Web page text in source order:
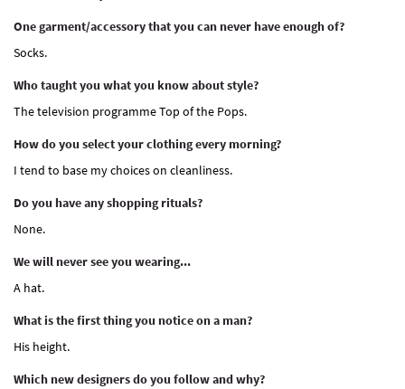
One garment/accessory that you can never have enough of?
Socks.
Who taught you what you know about style?
The television programme Top of the Pops.
How do you select your clothing every morning?
I tend to base my choices on cleanliness.
Do you have any shopping rituals?
None.
We will never see you wearing...
A hat.
What is the first thing you notice on a man?
His height.
Which new designers do you follow and why?